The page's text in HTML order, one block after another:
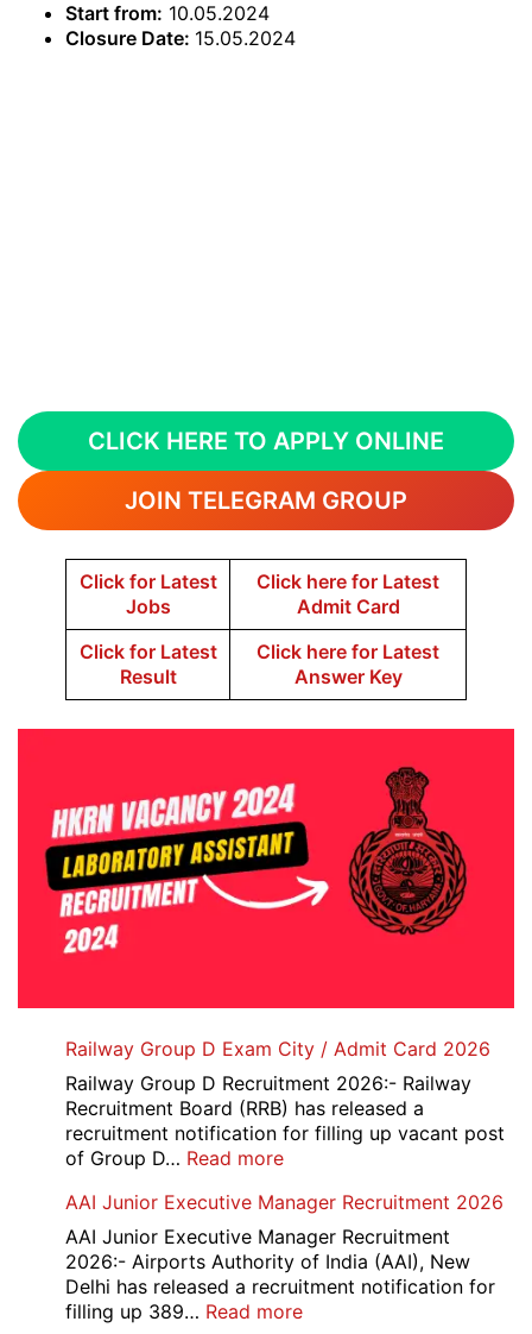
Start from: 10.05.2024
Closure Date: 15.05.2024
CLICK HERE TO APPLY ONLINE
JOIN TELEGRAM GROUP
Click for Latest
Jobs
Click here for Latest
Admit Card
Click for Latest
Result
Click here for Latest
Answer Key
Railway Group D Exam City / Admit Card 2026
Railway Group D Recruitment 2026:- Railway
Recruitment Board (RRB) has released a
recruitment notification for filling up vacant post
of Group D… Read more:
Group
D
Exam
City
/
AAI Junior Executive Manager Recruitment 2026
AAI Junior Executive Manager Recruitment
2026:- Airports Authority of India (AAI), New
Delhi has released a recruitment notification for
filling up 389… Read more: